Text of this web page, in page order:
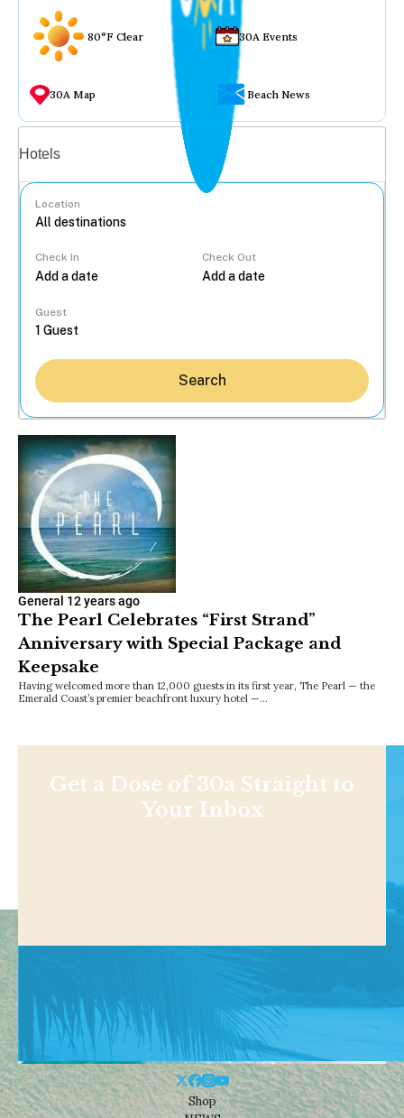
80°F Clear 30A Events
30A Map Beach News
Hotels
Location
Check In Check Out
Guest
Search
General 12 years ago
The Pearl Celebrates “First Strand”
Anniversary with Special Package and
Keepsake
Having welcomed more than 12,000 guests in its first year, The Pearl — the
Emerald Coast’s premier beachfront luxury hotel —…
Get a Dose of 30a Straight to
Your Inbox
Shop